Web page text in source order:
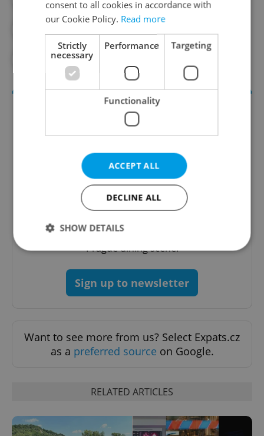
#RECIPES
The Prague Feed
Served up monthly, a sampler of our freshest
food and drink tips to help you dig into the
Prague dining scene.
Sign up to newsletter
Want to see more from us? Select Expats.cz
as a preferred source on Google.
RELATED ARTICLES
consent to all cookies in accordance with
our Cookie Policy. Read more
Strictly
necessary
Performance Targeting
Functionality
ACCEPT ALL
DECLINE ALL
SHOW DETAILS
Strictly necessary
Targeting
management. The website cannot be used properly
without strictly necessary cookies.
Provider